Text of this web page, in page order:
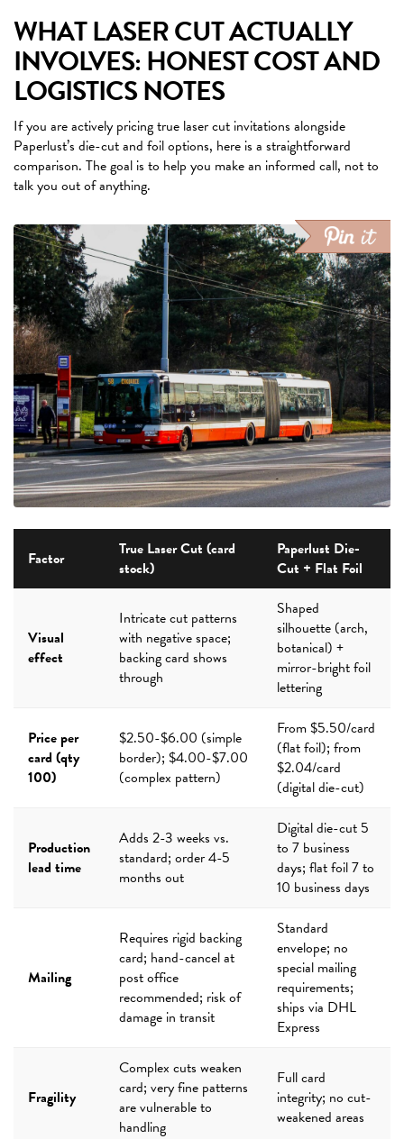
WHAT LASER CUT ACTUALLY
INVOLVES: HONEST COST AND
LOGISTICS NOTES
If you are actively pricing true laser cut invitations alongside
Paperlust’s die-cut and foil options, here is a straightforward
comparison. The goal is to help you make an informed call, not to
talk you out of anything.
Factor
True Laser Cut (card
stock)
Paperlust Die-
Cut + Flat Foil
Visual
effect
Intricate cut patterns
with negative space;
backing card shows
through
Shaped
silhouette (arch,
botanical) +
mirror-bright foil
lettering
Price per
card (qty
100)
$2.50-$6.00 (simple
border); $4.00-$7.00
(complex pattern)
From $5.50/card
(flat foil); from
$2.04/card
(digital die-cut)
Production
lead time
Adds 2-3 weeks vs.
standard; order 4-5
months out
Digital die-cut 5
to 7 business
days; flat foil 7 to
10 business days
Mailing
Requires rigid backing
card; hand-cancel at
post office
recommended; risk of
damage in transit
Standard
envelope; no
special mailing
requirements;
ships via DHL
Express
Fragility
Complex cuts weaken
card; very fine patterns
are vulnerable to
handling
Full card
integrity; no cut-
weakened areas